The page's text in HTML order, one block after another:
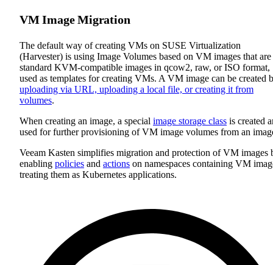
VM Image Migration
The default way of creating VMs on SUSE Virtualization
(Harvester) is using Image Volumes based on VM images that are
standard KVM-compatible images in qcow2, raw, or ISO format,
used as templates for creating VMs. A VM image can be created
uploading via URL, uploading a local file, or creating it from
volumes.
When creating an image, a special image storage class is created
used for further provisioning of VM image volumes from an
Veeam Kasten simplifies migration and protection of VM images
enabling policies and actions on namespaces containing VM
treating them as Kubernetes applications.